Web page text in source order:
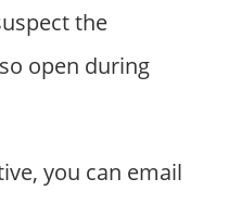
the
open during
you can email